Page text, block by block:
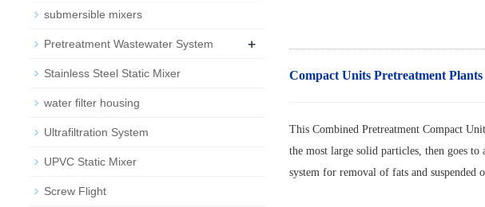
Compact Units Pretreatment
This Combined Pretreatment Compact
the most large solid particles, then goes
system for removal of fats and suspended
submersible mixers
Pretreatment Wastewater System +
Stainless Steel Static Mixer
water filter housing
Ultrafiltration System
UPVC Static Mixer
Screw Flight